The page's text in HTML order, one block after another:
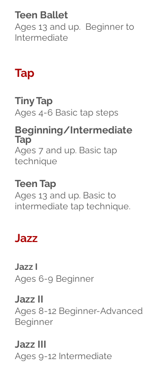
Teen Ballet
Ages 13 and up. Beginner to
Intermediate
Tap
Tiny Tap
Ages 4-6 Basic tap steps
Beginning/Intermediate
Tap
Ages 7 and up. Basic tap
technique
Teen Tap
Ages 13 and up. Basic to
intermediate tap technique.
Jazz
Jazz I
Ages 6-9 Beginner
Jazz II
Ages 8-12 Beginner-Advanced
Beginner
Jazz III
Ages 9-12 Intermediate